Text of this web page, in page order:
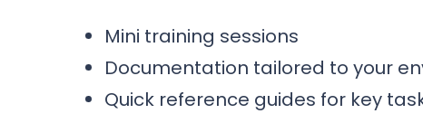
Mini training sessions
Documentation tailored to your
Quick reference guides for key